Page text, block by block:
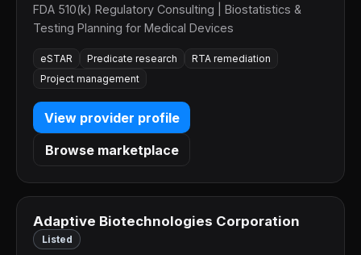
FDA 510(k) Regulatory Consulting | Biostatistics &
Testing Planning for Medical Devices
eSTAR Predicate research
RTA remediation
Project management
View provider profile
Browse marketplace
Adaptive Biotechnologies Corporation
Listed